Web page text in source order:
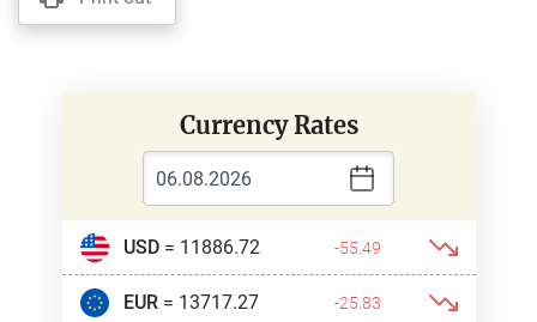
Currency Rates
USD= 11886.72 -55.49
EUR= 13717.27 -25.83